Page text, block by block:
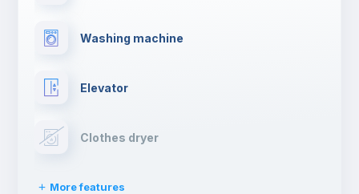
Washing machine
Elevator
Clothes dryer
More features